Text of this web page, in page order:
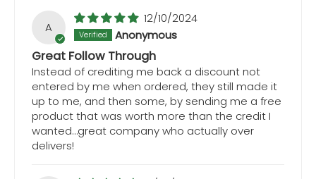
A
12/10/2024
Anonymous
Great Follow Through
Instead of crediting me back a discount not
entered by me when ordered, they still made it
up to me, and then some, by sending me a free
product that was worth more than the credit I
wanted…great company who actually over
delivers!